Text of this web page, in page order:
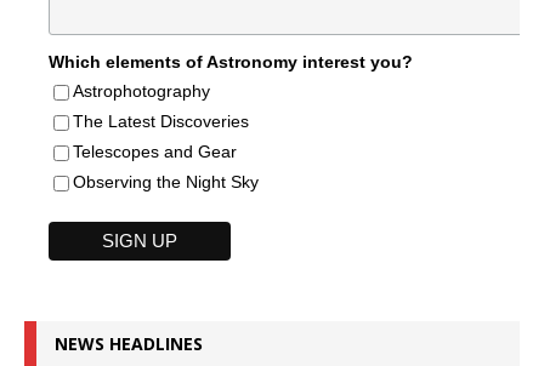
Which elements of Astronomy interest you?
Astrophotography
The Latest Discoveries
Telescopes and Gear
Observing the Night Sky
NEWS HEADLINES